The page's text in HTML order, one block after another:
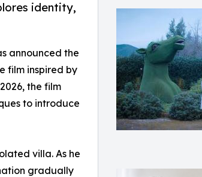
identity,
announced the
film inspired by
the film
to introduce
villa. As he
gradually